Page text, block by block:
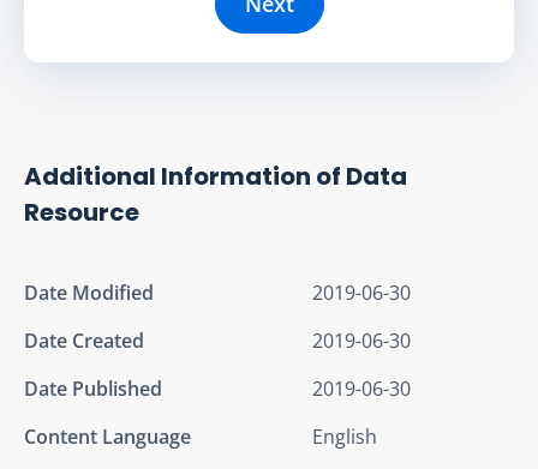
Additional Information of Data
Resource
Date Modified
2019-06-30
Date Created
2019-06-30
Date Published
2019-06-30
Content Language
English